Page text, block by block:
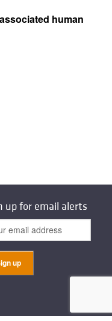
human
up for email alerts